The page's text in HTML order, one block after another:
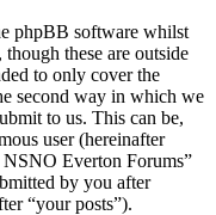
phpBB software whilst
these are outside
to only cover the
second way in which we
to us. This can be,
user (hereinafter
NSNO Everton Forums”
by you after
“your posts”).